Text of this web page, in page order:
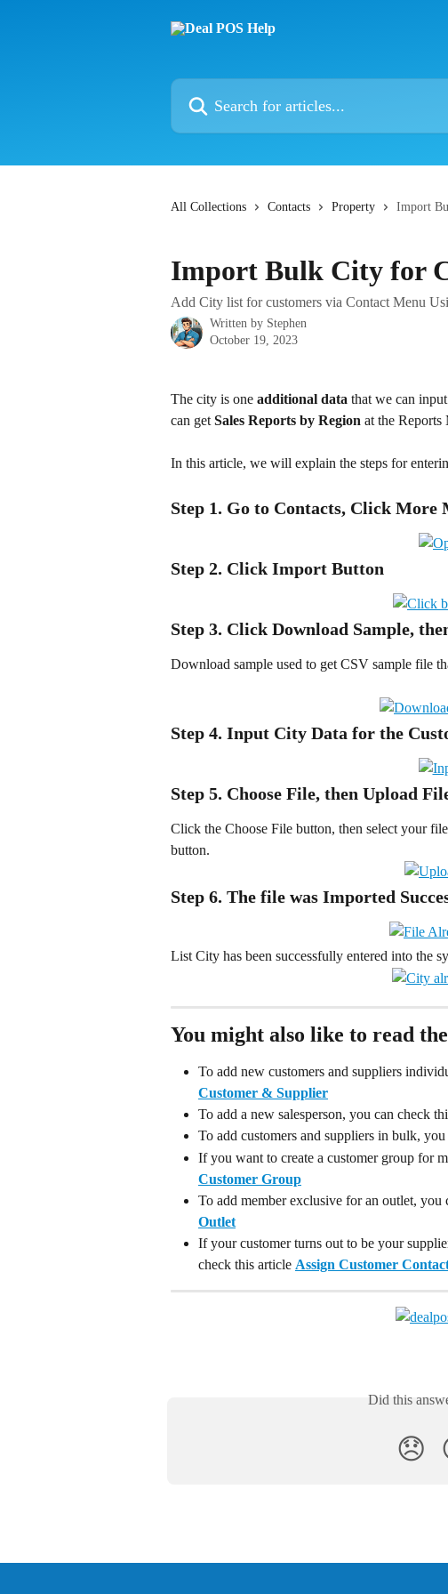
Search for articles...
All Collections Contacts Property Import
Import Bulk City for
Add City list for customers via Contact Menu
Written by Stephen
October 19, 2023
The city is one additional data that we can
can get Sales Reports by Region at the Reports
In this article, we will explain the steps for
Step 1. Go to Contacts, Click
Step 2. Click Import Button
Step 3. Click Download Sample,
Download sample used to get CSV sample file
Step 4. Input City Data for the
Step 5. Choose File, then Upload
Click the Choose File button, then select your
button.
Step 6. The file was Imported
List City has been successfully entered into the
You might also like to read
To add new customers and suppliers
Customer & Supplier
To add a new salesperson, you can check
To add customers and suppliers in bulk,
If you want to create a customer group for
Customer Group
To add member exclusive for an outlet, you
Outlet
If your customer turns out to be your
check this article Assign Customer
Did this
😞